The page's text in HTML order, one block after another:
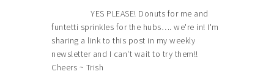
YES PLEASE! Donuts for me and
funtetti sprinkles for the hubs…. we're in! I'm
sharing a link to this post in my weekly
newsletter and I can't wait to try them!!
Cheers ~ Trish